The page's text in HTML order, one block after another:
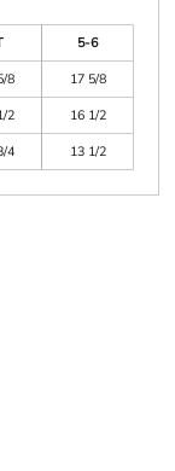
5-6
8
17 5/8
2
16 1/2
4 13 1/2